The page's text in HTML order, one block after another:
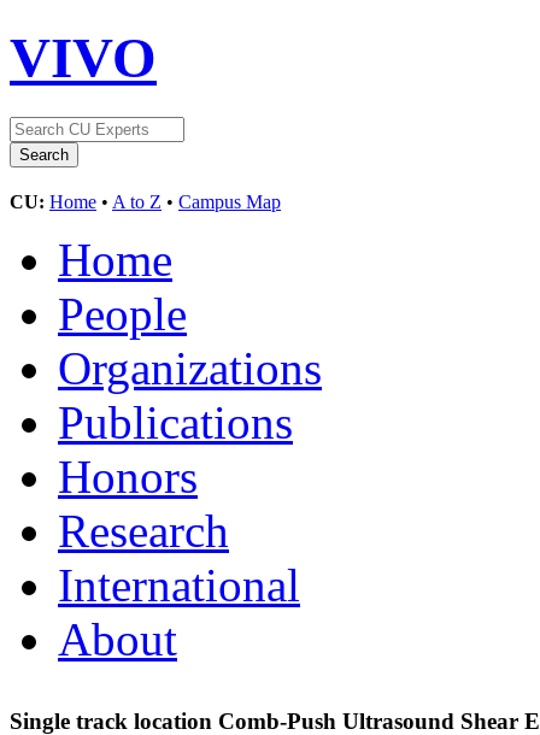
VIVO
CU: Home • A to Z • Campus Map
Home
People
Organizations
Publications
Honors
Research
International
About
Single track location Comb-Push Ultrasound Shear